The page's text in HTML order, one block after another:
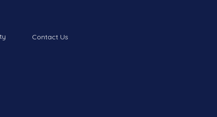
Contact Us